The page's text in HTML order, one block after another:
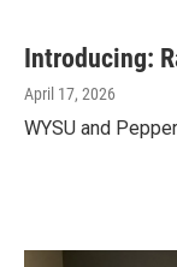
Introducing:
April 17, 2026
WYSU and